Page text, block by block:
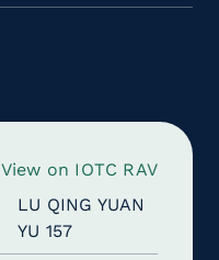
View on IOTC RAV
LU QING YUAN
YU 157